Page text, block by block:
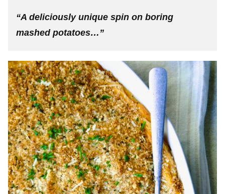
“A deliciously unique spin on boring
mashed potatoes…”